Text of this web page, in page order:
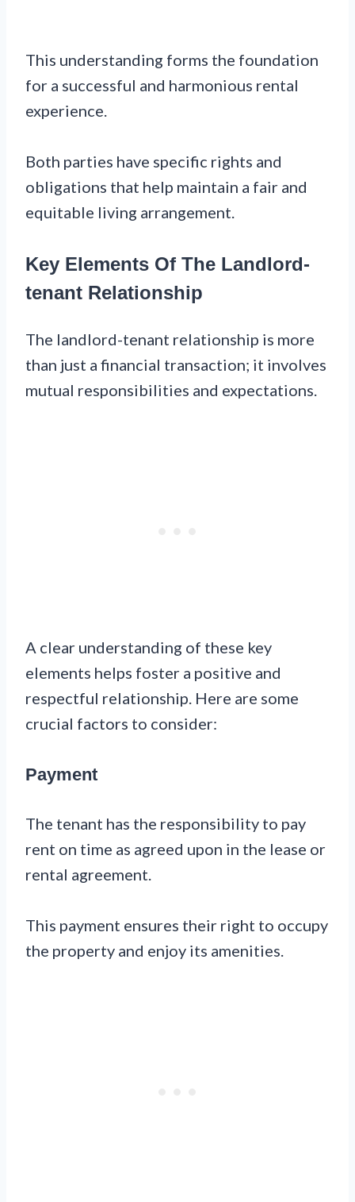
This understanding forms the foundation
for a successful and harmonious rental
experience.
Both parties have specific rights and
obligations that help maintain a fair and
equitable living arrangement.
Key Elements Of The Landlord-
tenant Relationship
The landlord-tenant relationship is more
than just a financial transaction; it involves
mutual responsibilities and expectations.
A clear understanding of these key
elements helps foster a positive and
respectful relationship. Here are some
crucial factors to consider:
Payment
The tenant has the responsibility to pay
rent on time as agreed upon in the lease or
rental agreement.
This payment ensures their right to occupy
the property and enjoy its amenities.